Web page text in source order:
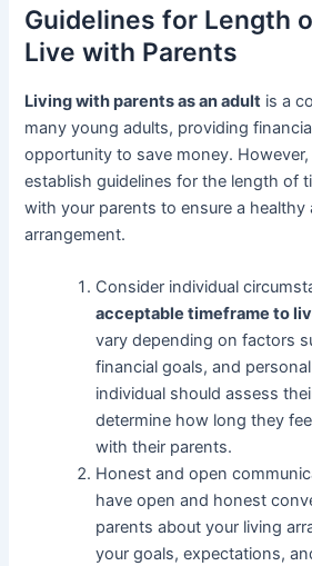
Guidelines for Length
Live with Parents
Living with parents as an adult is a
many young adults, providing
opportunity to save money. However,
establish guidelines for the length of
with your parents to ensure a healthy
arrangement.
Consider individual
acceptable timeframe to
vary depending on factors
financial goals, and
individual should assess
determine how long they
with their parents.
Honest and open
have open and honest
parents about your living
your goals, expectations,